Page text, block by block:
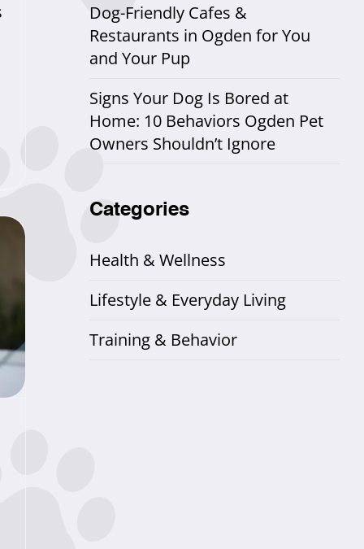
Dog-Friendly Cafes &
Restaurants in Ogden for You
and Your Pup
Signs Your Dog Is Bored at
Home: 10 Behaviors Ogden Pet
Owners Shouldn’t Ignore
Categories
Health & Wellness
Lifestyle & Everyday Living
Training & Behavior